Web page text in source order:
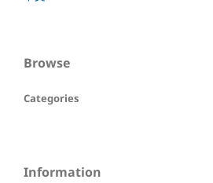
Browse
Categories
Information